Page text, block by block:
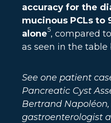
accuracy for the
mucinous PCLs to
alone5, compared
as seen in the table
See one patient
Pancreatic Cyst
Bertrand
gastroenterologist